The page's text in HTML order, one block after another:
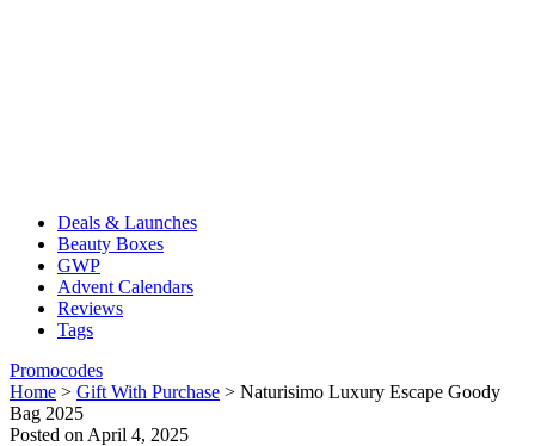
Deals & Launches
Beauty Boxes
GWP
Advent Calendars
Reviews
Tags
Promocodes
Home > Gift With Purchase > Naturisimo Luxury Escape Goody
Bag 2025
Posted on April 4, 2025